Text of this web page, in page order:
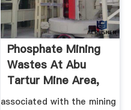
Phosphate Mining
Wastes At Abu
Tartur Mine Area,
Western ...
associated with the mining